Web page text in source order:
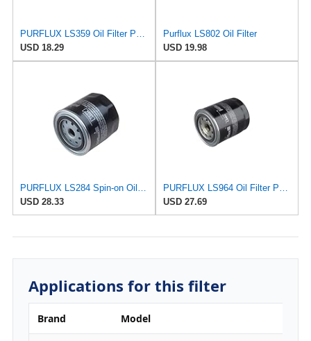
USD 18.29
Purflux LS802 Oil Filter
USD 19.98
USD 28.33
USD 27.69
Applications for this filter
Brand Model